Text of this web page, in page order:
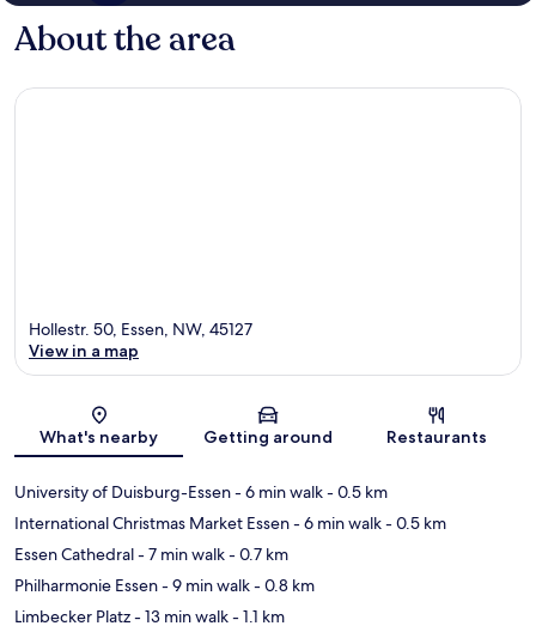
About the area
Map
Hollestr. 50, Essen, NW, 45127
View in a map
What's nearby Getting around Restaurants
University of Duisburg-Essen- 6 min walk- 0.5 km
International Christmas Market Essen- 6 min walk- 0.5 km
Essen Cathedral- 7 min walk- 0.7 km
Philharmonie Essen- 9 min walk- 0.8 km
Limbecker Platz- 13 min walk- 1.1 km